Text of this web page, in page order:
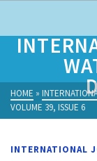
HOME »
VOLUME 39, ISSUE 6
INTERNATIONAL